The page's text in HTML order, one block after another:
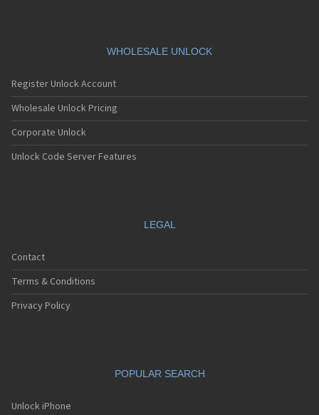
Apple A1530
Apple A1533
Apple A1538
Apple A1549
Apple A1550
Apple A1566
Apple A1567
Apple A1633
Apple A1634
Apple A1652
Apple A1660
Apple A1675
WHOLESALE UNLOCK
Register Unlock Account
Wholesale Unlock Pricing
Corporate Unlock
Unlock Code Server Features
LEGAL
Contact
Terms & Conditions
Privacy Policy
POPULAR SEARCH
Unlock iPhone